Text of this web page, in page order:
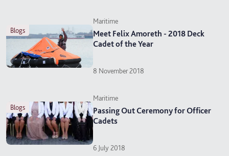
blogs
Maritime
Meet Felix Amoreth - 2018 Deck
Cadet of the Year
8 November 2018
blogs
Maritime
Passing Out Ceremony for Officer
Cadets
6 July 2018